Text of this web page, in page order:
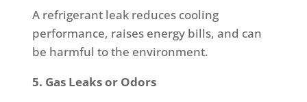
A refrigerant leak reduces cooling
performance, raises energy bills, and can
be harmful to the environment.
5. Gas Leaks or Odors